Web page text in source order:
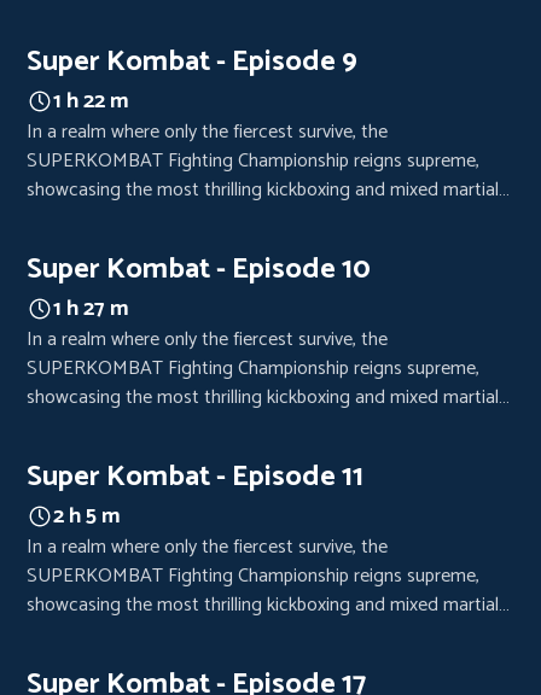
clash of titans.
Super Kombat - Episode 9
1 h 22 m
In a realm where only the fiercest survive, the
SUPERKOMBAT Fighting Championship reigns supreme,
showcasing the most thrilling kickboxing and mixed martial
clash of titans.
Super Kombat - Episode 10
1 h 27 m
In a realm where only the fiercest survive, the
SUPERKOMBAT Fighting Championship reigns supreme,
showcasing the most thrilling kickboxing and mixed martial
clash of titans.
Super Kombat - Episode 11
2 h 5 m
In a realm where only the fiercest survive, the
SUPERKOMBAT Fighting Championship reigns supreme,
showcasing the most thrilling kickboxing and mixed martial
Super Kombat - Episode 17